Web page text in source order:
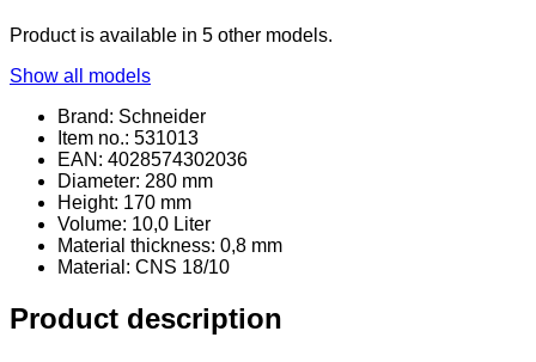
Product is available in 5 other models.
Show all models
Brand: Schneider
Item no.: 531013
EAN: 4028574302036
Diameter: 280 mm
Height: 170 mm
Volume: 10,0 Liter
Material thickness: 0,8 mm
Material : CNS 18/10
Product description